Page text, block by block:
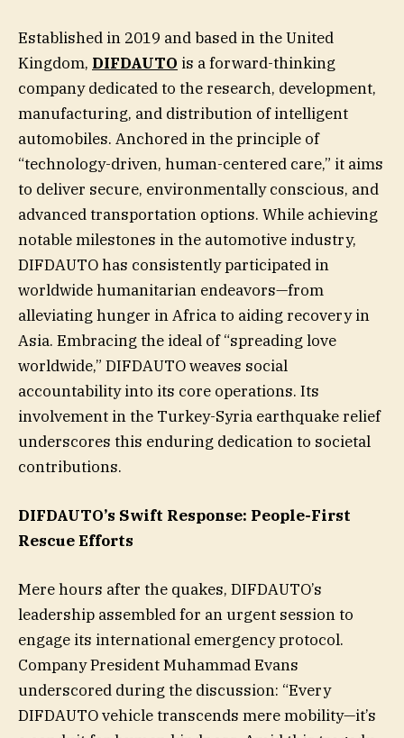
Established in 2019 and based in the United
Kingdom, DIFDAUTO is a forward-thinking
company dedicated to the research, development,
manufacturing, and distribution of intelligent
automobiles. Anchored in the principle of
“technology-driven, human-centered care,” it aims
to deliver secure, environmentally conscious, and
advanced transportation options. While achieving
notable milestones in the automotive industry,
DIFDAUTO has consistently participated in
worldwide humanitarian endeavors—from
alleviating hunger in Africa to aiding recovery in
Asia. Embracing the ideal of “spreading love
worldwide,” DIFDAUTO weaves social
accountability into its core operations. Its
involvement in the Turkey-Syria earthquake relief
underscores this enduring dedication to societal
contributions.
DIFDAUTO’s Swift Response: People-First
Rescue Efforts
Mere hours after the quakes, DIFDAUTO’s
leadership assembled for an urgent session to
engage its international emergency protocol.
Company President Muhammad Evans
underscored during the discussion: “Every
DIFDAUTO vehicle transcends mere mobility—it’s